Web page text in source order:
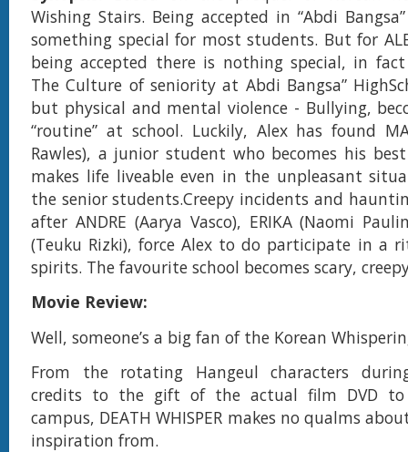
Wishing Stairs. Being accepted in “Abdi
something special for most students. But for
being accepted there is nothing special, in
The Culture of seniority at Abdi Bangsa”
but physical and mental violence - Bullying,
“routine” at school. Luckily, Alex has found
Rawles), a junior student who becomes his
makes life liveable even in the unpleasant
the senior students.Creepy incidents and
after ANDRE (Aarya Vasco), ERIKA (Naomi
(Teuku Rizki), force Alex to do participate in a
spirits. The favourite school becomes scary,
Movie Review:
Well, someone’s a big fan of the Korean
From the rotating Hangeul characters
credits to the gift of the actual film DVD
campus, DEATH WHISPER makes no qualms
inspiration from.